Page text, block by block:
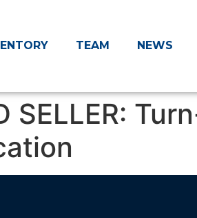
TEAM NEWS
SELLER: